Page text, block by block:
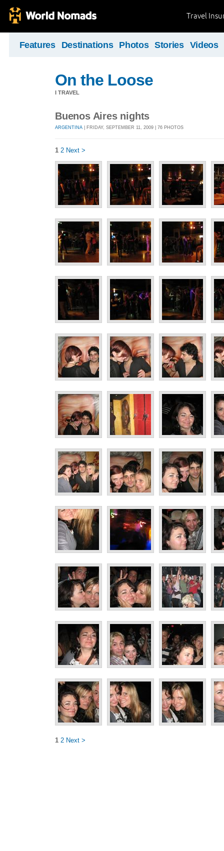
Travel
Features Destinations Photos Stories Videos
On the Loose
I TRAVEL
Buenos Aires nights
ARGENTINA | FRIDAY, SEPTEMBER 11, 2009 | 76 PHOTOS
1 2 Next >
1 2 Next >